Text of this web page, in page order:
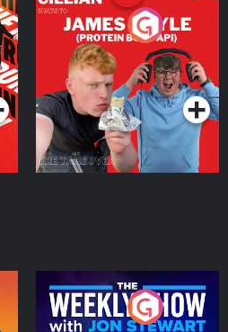
Cillian chats to Protein
Bor Papi on The
Takeover
Podcast Series
The Weekly Show with
Jon Stewart